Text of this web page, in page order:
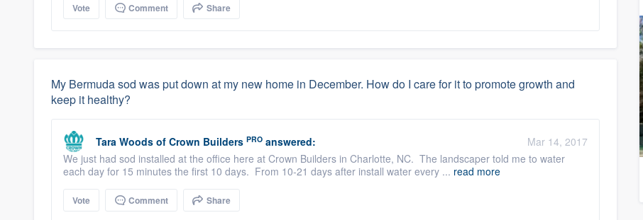
Vote Comment Share
My Bermuda sod was put down at my new home in December. How do I care for it to promote growth and
keep it healthy?
Tara Woods of Crown Builders PRO answered:
Mar 14, 2017
We just had sod installed at the office here at Crown Builders in Charlotte, NC. The landscaper told me to water
each day for 15 minutes the first 10 days. From 10-21 days after install water every ... read more
Vote Comment Share